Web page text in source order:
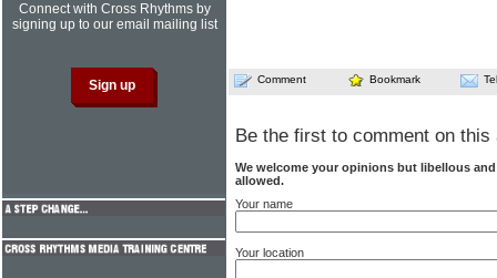
Comment Bookmark
Be the first to comment on this
We welcome your opinions but libellous
allowed.
Your name
Your location
Connect with Cross Rhythms by
signing up to our email mailing list